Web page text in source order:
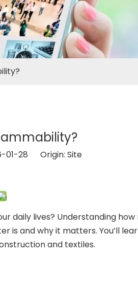
01-28 Origin: Site
daily lives? Understanding
is and why it matters. You’ll
and textiles.